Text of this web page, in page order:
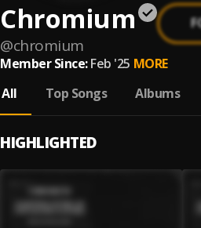
Chromium
@chromium
Member Since: Feb '25 MORE
All
Top Songs Albums
HIGHLIGHTED